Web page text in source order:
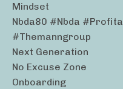
Mindset
Nbda80 #nbda
#themanngroup
Next Generation
No Excuse Zone
Onboarding